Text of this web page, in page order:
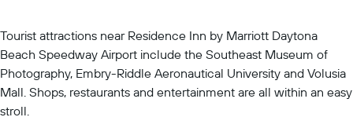
Tourist attractions near Residence Inn by Marriott Daytona
Beach Speedway Airport include the Southeast Museum of
Photography, Embry-Riddle Aeronautical University and Volusia
Mall. Shops, restaurants and entertainment are all within an easy
stroll.